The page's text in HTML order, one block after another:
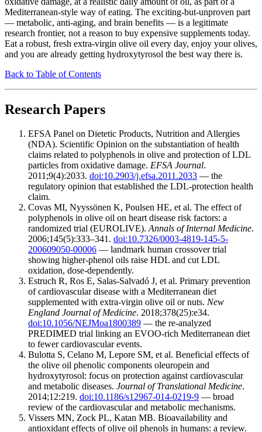
Mediterranean-style way of eating. The exciting-but-unproven part
— metabolic, anti-aging, and brain benefits — is a legitimate
research frontier, not a reason to buy expensive supplements today.
Eat a robust, fresh extra-virgin olive oil every day, enjoy your olives,
and you are already getting hydroxytyrosol the best way there is.
Back to Table of Contents
Research Papers
EFSA Panel on Dietetic Products, Nutrition and Allergies
(NDA). Scientific Opinion on the substantiation of health
claims related to polyphenols in olive and protection of LDL
particles from oxidative damage. EFSA Journal.
2011;9(4):2033. doi:10.2903/j.efsa.2011.2033 — the
regulatory opinion that established the LDL-protection health
claim.
Covas MI, Nyyssönen K, Poulsen HE, et al. The effect of
polyphenols in olive oil on heart disease risk factors: a
randomized trial (EUROLIVE).Annals of Internal Medicine.
2006;145(5):333–341. doi:10.7326/0003-4819-145-5-
200609050-00006 — landmark human crossover trial
showing higher-phenol oils raise HDL and cut LDL
oxidation, dose-dependently.
Estruch R, Ros E, Salas-Salvadó J, et al. Primary prevention
of cardiovascular disease with a Mediterranean diet
supplemented with extra-virgin olive oil or nuts. New
England Journal of Medicine. 2018;378(25):e34.
doi:10.1056/NEJMoa1800389 — the re-analyzed
PREDIMED trial linking an EVOO-rich Mediterranean diet
to fewer cardiovascular events.
Bulotta S, Celano M, Lepore SM, et al. Beneficial effects of
the olive oil phenolic components oleuropein and
hydroxytyrosol: focus on protection against cardiovascular
and metabolic diseases. Journal of Translational Medicine.
2014;12:219. doi:10.1186/s12967-014-0219-9 — broad
review of the cardiovascular and metabolic mechanisms.
Vissers MN, Zock PL, Katan MB. Bioavailability and
antioxidant effects of olive oil phenols in humans: a review.